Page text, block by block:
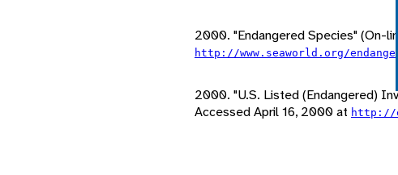
2000. "Endangered Species" (On-
http://www.seaworld.org/
2000. "U.S. Listed (Endangered)
Accessed April 16, 2000 at http://